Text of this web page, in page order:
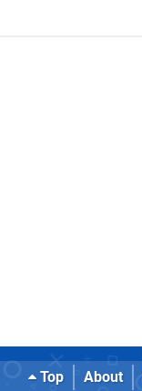
Top About